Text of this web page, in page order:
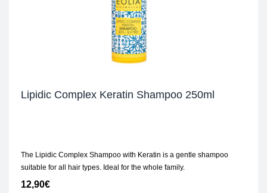
Lipidic Complex Keratin Shampoo 250ml
The Lipidic Complex Shampoo with Keratin is a gentle shampoo
suitable for all hair types. Ideal for the whole family.
12,90€